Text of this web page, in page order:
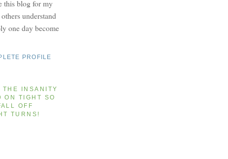
this blog for my
understand
one day become
PROFILE
THE INSANITY
ON TIGHT SO
OFF
TURNS!